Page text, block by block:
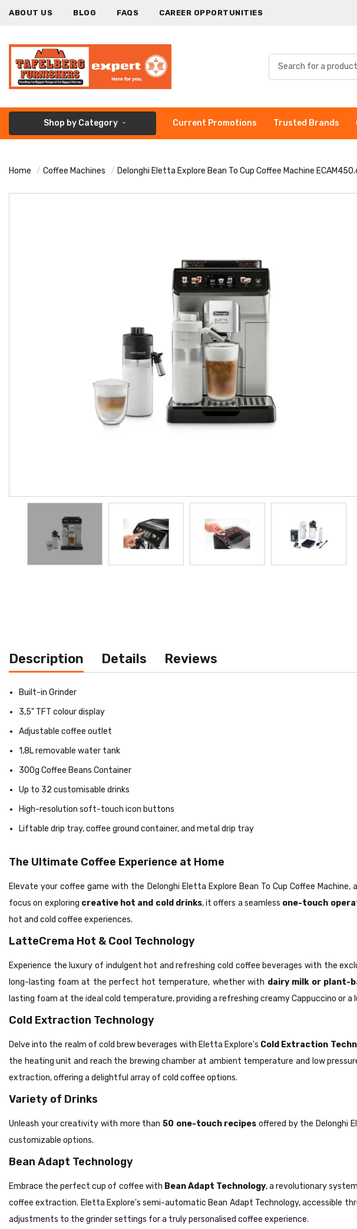
ABOUT US BLOG FAQS CAREER OPPORTUNITIES
Shop by Category Current Promotions Trusted Brands
Home Coffee Machines Delonghi Eletta Explore Bean To Cup Coffee Machine
Description Details Reviews
Built-in Grinder
3,5" TFT colour display
Adjustable coffee outlet
1,8L removable water tank
300g Coffee Beans Container
Up to 32 customisable drinks
High-resolution soft-touch icon buttons
Liftable drip tray, coffee ground container, and metal drip tray
The Ultimate Coffee Experience at Home
Elevate your coffee game with the Delonghi Eletta Explore Bean To Cup Coffee
focus on exploring creative hot and cold drinks, it offers a seamless one-touch
hot and cold coffee experiences.
LatteCrema Hot & Cool Technology
Experience the luxury of indulgent hot and refreshing cold coffee beverages with the
long-lasting foam at the perfect hot temperature, whether with dairy milk or plant-
lasting foam at the ideal cold temperature, providing a refreshing creamy Cappuccino or
Cold Extraction Technology
Delve into the realm of cold brew beverages with Eletta Explore's Cold Extraction
the heating unit and reach the brewing chamber at ambient temperature and low
extraction, offering a delightful array of cold coffee options.
Variety of Drinks
Unleash your creativity with more than 50 one-touch recipes offered by the Delonghi
customizable options.
Bean Adapt Technology
Embrace the perfect cup of coffee with Bean Adapt Technology, a revolutionary
coffee extraction. Eletta Explore's semi-automatic Bean Adapt Technology, accessible
adjustments to the grinder settings for a truly personalised coffee experience.